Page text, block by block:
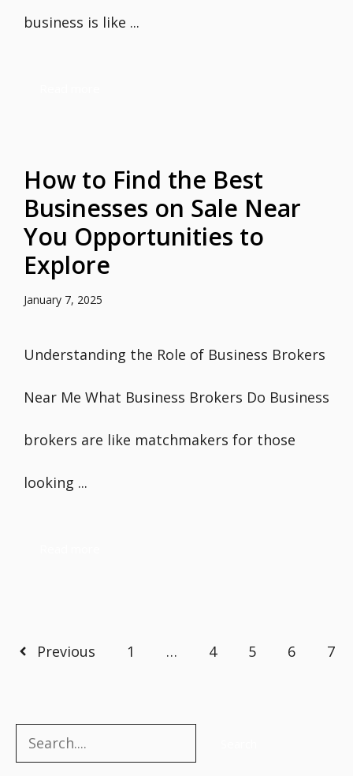
business is like ...
How to Find the Best
Businesses on Sale Near
You Opportunities to
Explore
January 7, 2025
Understanding the Role of Business Brokers
Near Me What Business Brokers Do Business
brokers are like matchmakers for those
looking ...
Previous 1 … 4 5 6 7
Search